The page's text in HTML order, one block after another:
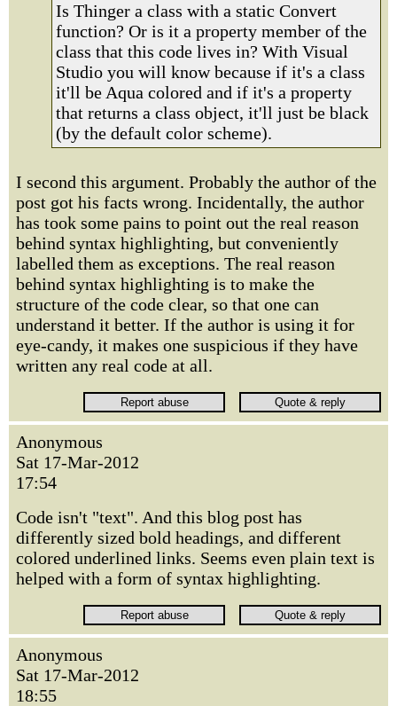
Is Thinger a class with a static Convert
function? Or is it a property member of the
class that this code lives in? With Visual
Studio you will know because if it's a class
it'll be Aqua colored and if it's a property
that returns a class object, it'll just be black
(by the default color scheme).
I second this argument. Probably the author of the
post got his facts wrong. Incidentally, the author
has took some pains to point out the real reason
behind syntax highlighting, but conveniently
labelled them as exceptions. The real reason
behind syntax highlighting is to make the
structure of the code clear, so that one can
understand it better. If the author is using it for
eye-candy, it makes one suspicious if they have
written any real code at all.
Anonymous
Sat 17-Mar-2012
17:54
Code isn't "text". And this blog post has
differently sized bold headings, and different
colored underlined links. Seems even plain text is
helped with a form of syntax highlighting.
Anonymous
Sat 17-Mar-2012
18:55